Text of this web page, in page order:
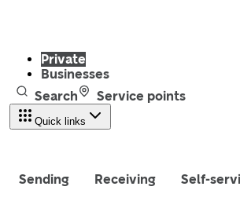
Private
Businesses
Search
Service points
Quick links
Sending Receiving Self-